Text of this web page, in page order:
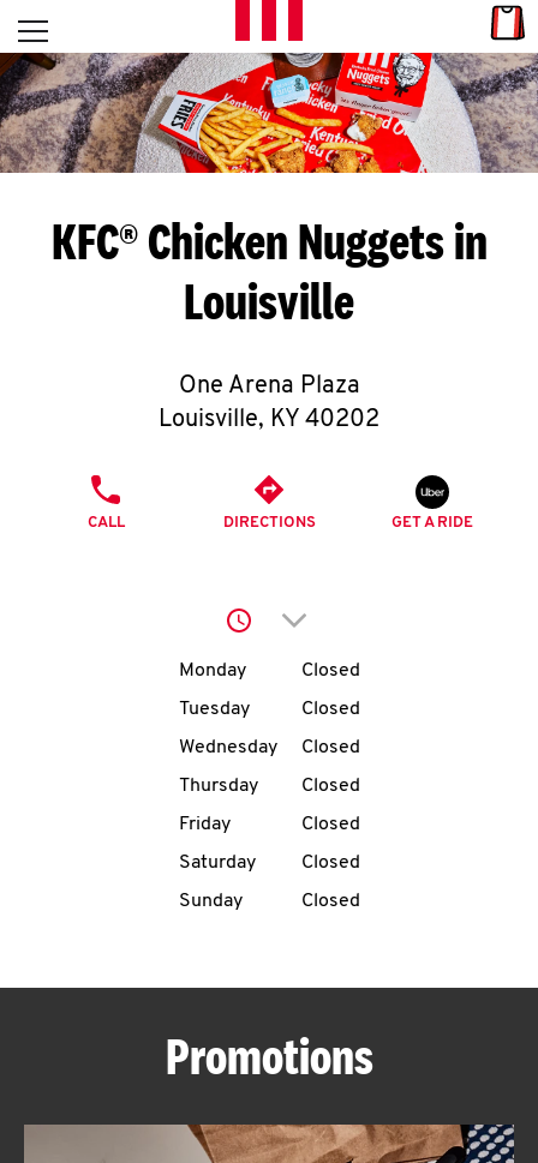
Skip to content
L
E
T
S
G
T
O
Open mobile menu
Return to Nav
KFC® Chicken Nuggets in
Louisville
One Arena Plaza
Louisville, KY 40202
CALL DIRECTIONS GET A RIDE
Click to expand or
Day of the WeekHours
Monday
Closed
Tuesday
Closed
Wednesday
Closed
Thursday
Closed
Friday
Closed
Saturday
Closed
Sunday
Closed
Promotions